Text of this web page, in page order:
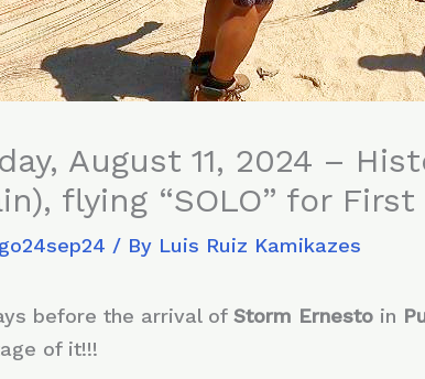
August 11, 2024 –
flying “SOLO” for
/ By Luis Ruiz Kamikazes
before the arrival ofStorm Ernesto in
of it!!!